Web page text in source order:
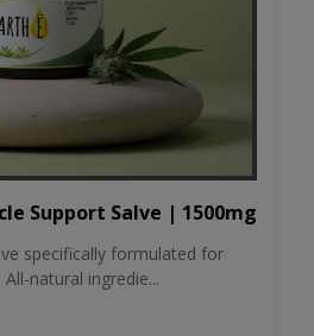
Support Salve | 1500mg
specifically formulated for
natural ingredie...